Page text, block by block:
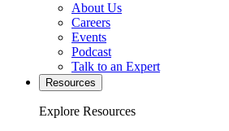
About Us
Careers
Events
Podcast
Talk to an Expert
Resources
Explore Resources